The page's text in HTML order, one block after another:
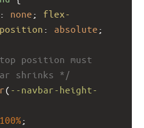
: none ; flex-
position : absolute
position must
shrinks */
( --navbar-height-
100%;